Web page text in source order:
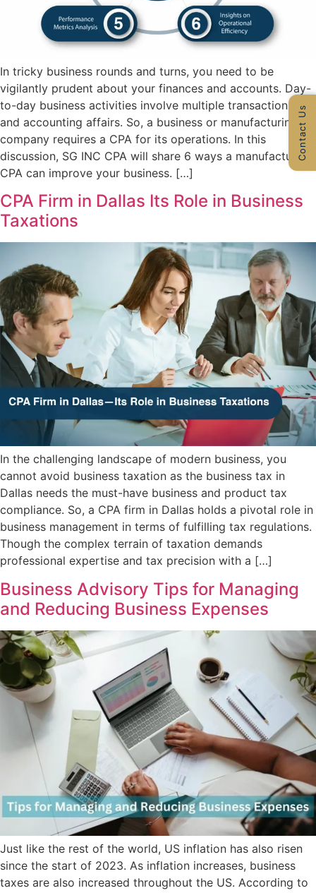
In tricky business rounds and turns, you need to be
vigilantly prudent about your finances and accounts. Day-
to-day business activities involve multiple transactions
and accounting affairs. So, a business or manufacturing
company requires a CPA for its operations. In this
discussion, SG INC CPA will share 6 ways a manufacturing
CPA can improve your business. […]
CPA Firm in Dallas Its Role in Business
Taxations
In the challenging landscape of modern business, you
cannot avoid business taxation as the business tax in
Dallas needs the must-have business and product tax
compliance. So, a CPA firm in Dallas holds a pivotal role in
business management in terms of fulfilling tax regulations.
Though the complex terrain of taxation demands
professional expertise and tax precision with a […]
Business Advisory Tips for Managing
and Reducing Business Expenses
Just like the rest of the world, US inflation has also risen
since the start of 2023. As inflation increases, business
taxes are also increased throughout the US. According to
Contact Us